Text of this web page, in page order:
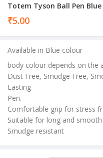
Totem Tyson Ball Pen Blue
₹5.00
Available in Blue colour
body colour depends on the
Dust Free, Smudge Free,
Lasting
Pen.
Comfortable grip for stress
Suitable for long and
Smudge resistant